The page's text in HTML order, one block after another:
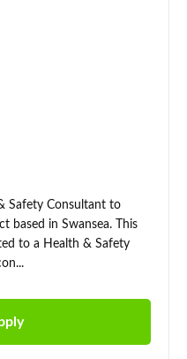
Safety Consultant to
based in Swansea. This
to a Health & Safety